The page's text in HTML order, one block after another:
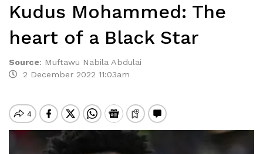
Kudus Mohammed: The
heart of a Black Star
Source: Muftawu Nabila Abdulai
2 December 2022 11:03am